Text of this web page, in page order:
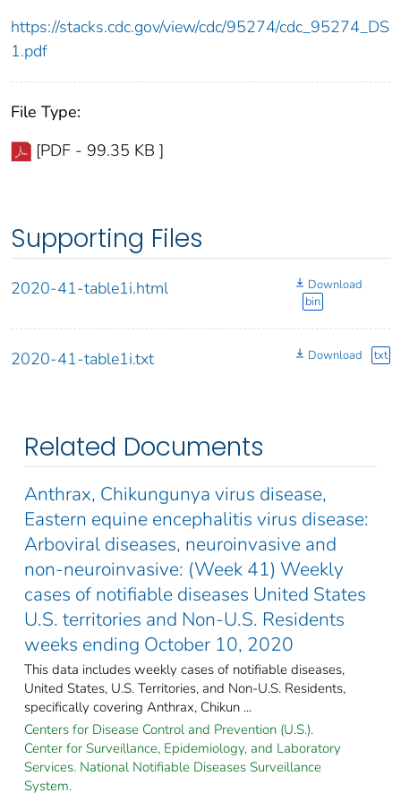
https://stacks.cdc.gov/view/cdc/95274/cdc_95274_DS
1.pdf
File Type:
[PDF - 99.35 KB ]
Supporting Files
2020-41-table1i.html
Download
bin
2020-41-table1i.txt Download txt
Related Documents
Anthrax, Chikungunya virus disease,
Eastern equine encephalitis virus disease:
Arboviral diseases, neuroinvasive and
non-neuroinvasive: (Week 41) Weekly
cases of notifiable diseases United States
U.S. territories and Non-U.S. Residents
weeks ending October 10, 2020
This data includes weekly cases of notifiable diseases,
United States, U.S. Territories, and Non-U.S. Residents,
specifically covering Anthrax, Chikun ...
Centers for Disease Control and Prevention (U.S.).
Center for Surveillance, Epidemiology, and Laboratory
Services. National Notifiable Diseases Surveillance
System.